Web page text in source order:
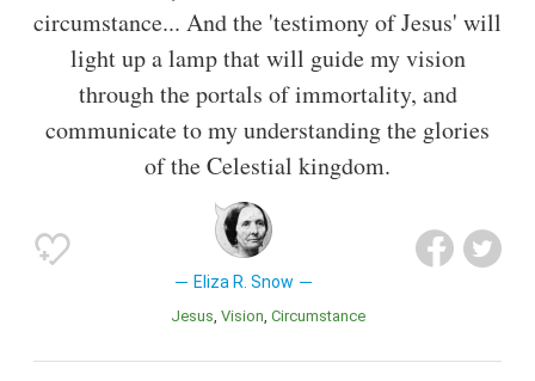
circumstance... And the 'testimony of Jesus' will
light up a lamp that will guide my vision
through the portals of immortality, and
communicate to my understanding the glories
of the Celestial kingdom.
Eliza R. Snow
Jesus Vision Circumstance